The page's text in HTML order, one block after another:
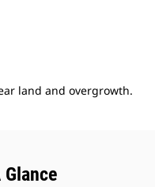
land and overgrowth.